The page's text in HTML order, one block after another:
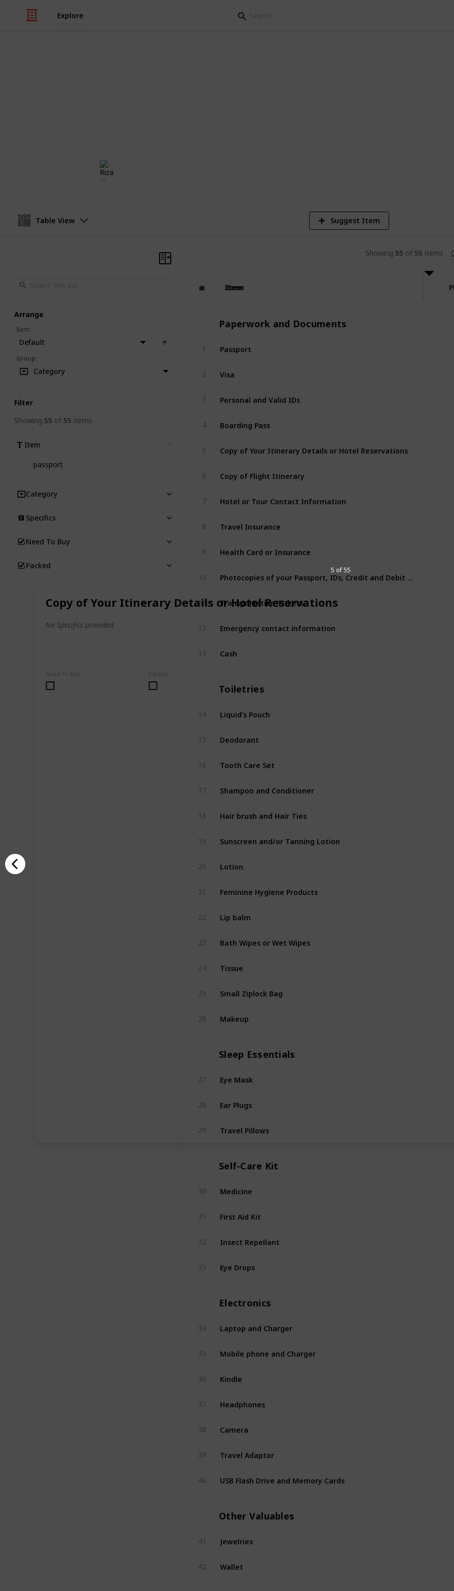
Explore
Copy of Your Itinerary Details or Hotel Reservations
No Specifics provided
Need To Buy Packed
5 of 55
Table View Suggest Item
Showing 55 of 55 items
# Item
# Item
Paperwork and Documents
1 Passport
2 Visa
3 Personal and Valid IDs
4 Boarding Pass
5 Copy of Your Itinerary Details or Hotel Reservations
6 Copy of Flight Itinerary
7 Hotel or Tour Contact Information
8 Travel Insurance
9 Health Card or Insurance
10
11 Transportation Tickets
12 Emergency contact information
13 Cash
Toiletries
14 Liquid’s Pouch
15 Deodorant
16 Tooth Care Set
17 Shampoo and Conditioner
18 Hair brush and Hair Ties
19 Sunscreen and/or Tanning Lotion
20 Lotion
21 Feminine Hygiene Products
22 Lip balm
23 Bath Wipes or Wet Wipes
24 Tissue
25 Small Ziplock Bag
26 Makeup
Sleep Essentials
27 Eye Mask
28 Ear Plugs
29 Travel Pillows
Self-Care Kit
30 Medicine
31 First Aid Kit
32 Insect Repellant
33 Eye Drops
Electronics
34 Laptop and Charger
35 Mobile phone and Charger
36 Kindle
37 Headphones
38 Camera
39 Travel Adaptor
40 USB Flash Drive and Memory Cards
Other Valuables
41 Jewelries
42 Wallet
Arrange
Sort:
Default
Group:
Category
Filter
Showing 55 of 55 items
Item
passport
Category
Specifics
Need To Buy
Packed